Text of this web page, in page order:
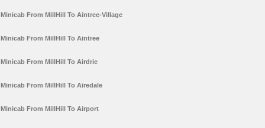
Minicab From MillHill To Aintree-Village
Minicab From MillHill To Aintree
Minicab From MillHill To Airdrie
Minicab From MillHill To Airedale
Minicab From MillHill To Airport